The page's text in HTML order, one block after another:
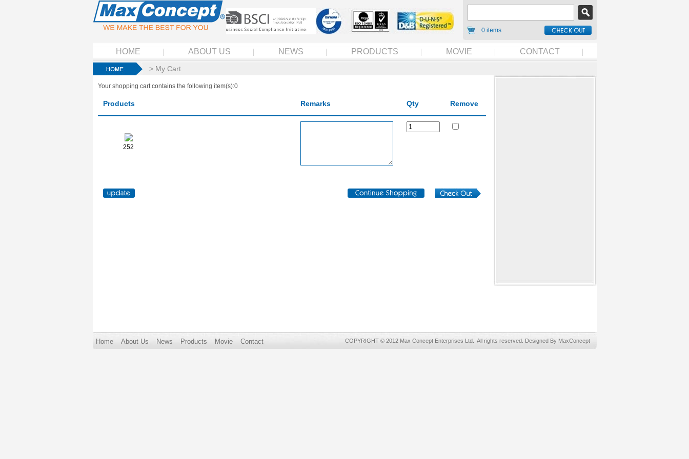
0 items
HOME ABOUT US NEWS PRODUCTS MOVIE CONTACT
> My Cart
Your shopping cart contains the following item(s):0
Products Remarks Qty Remove
252
Home About Us News Products Movie Contact COPYRIGHT © 2012 Max Concept Enterprises Ltd. All rights reserved. Designed By MaxConcept